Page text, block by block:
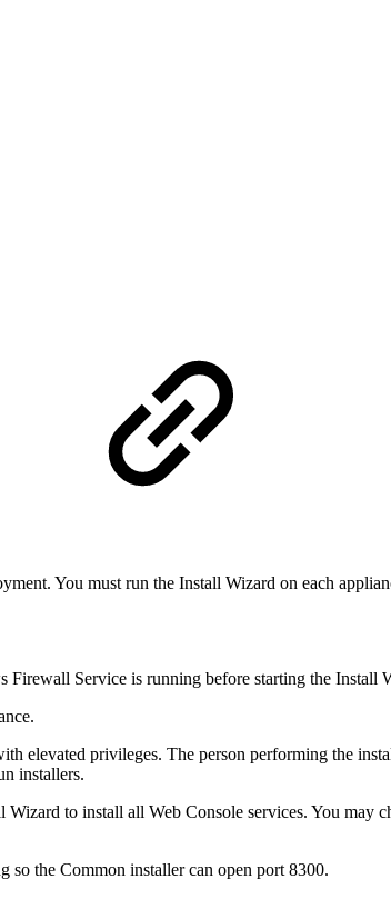
You must run the Install Wizard on each
Service is running before starting the Install
elevated privileges. The person performing the
installers.
to install all Web Console services. You may
the Common installer can open port 8300.